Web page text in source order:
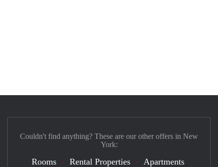
Couldn't find anything? These are our other offers in New
York:
Rooms Rental Properties Apartments